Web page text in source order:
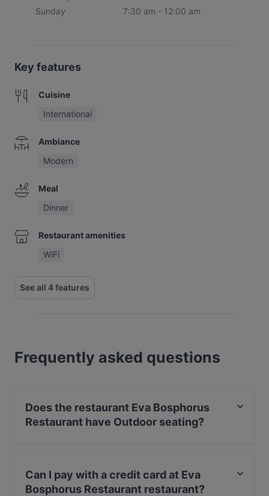
Sunday
7:30 am - 12:00 am
Key features
Cuisine
International
Ambiance
Modern
Meal
Dinner
Restaurant amenities
WiFi
See all 4 features
Frequently asked questions
Does the restaurant Eva Bosphorus
Restaurant have Outdoor seating?
Can I pay with a credit card at Eva
Bosphorus Restaurant restaurant?